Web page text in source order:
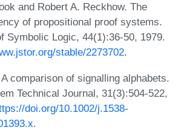
and Robert A. Reckhow. The
of propositional proof systems.
Symbolic Logic, 44(1):36-50, 1979.
stable/2273702.
comparison of signalling alphabets.
Technical Journal, 31(3):504-522,
doi.org/10.1002/j.1538-
.